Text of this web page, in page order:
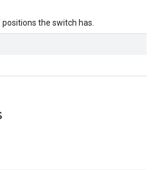
the switch has.